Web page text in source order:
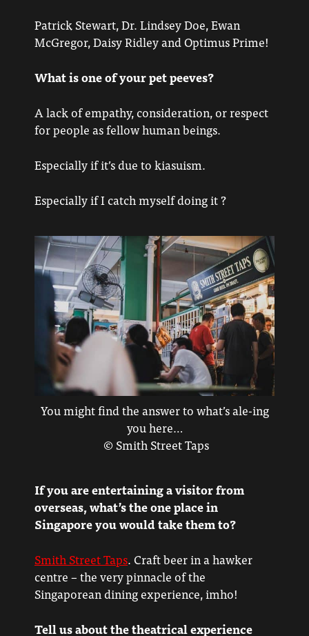
Patrick Stewart, Dr. Lindsey Doe, Ewan
McGregor, Daisy Ridley and Optimus Prime!
What is one of your pet peeves?
A lack of empathy, consideration, or respect
for people as fellow human beings.
Especially if it’s due to kiasuism.
Especially if I catch myself doing it ?
You might find the answer to what’s ale-ing
you here…
© Smith Street Taps
If you are entertaining a visitor from
overseas, what’s the one place in
Singapore you would take them to?
Smith Street Taps. Craft beer in a hawker
centre – the very pinnacle of the
Singaporean dining experience, imho!
Tell us about the theatrical experience